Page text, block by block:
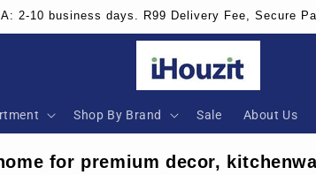
2-10 business days. R99 Delivery Fee, Secure
Shop By Brand Sale About Us
for premium decor,